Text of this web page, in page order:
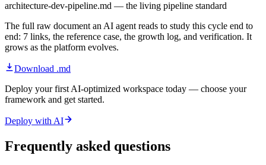
architecture-dev-pipeline.md — the living pipeline standard
The full raw document an AI agent reads to study this cycle end to
end: 7 links, the reference case, the growth log, and verification. It
grows as the platform evolves.
Download .md
Deploy your first AI-optimized workspace today — choose your
framework and get started.
Deploy with AI
Frequently asked questions